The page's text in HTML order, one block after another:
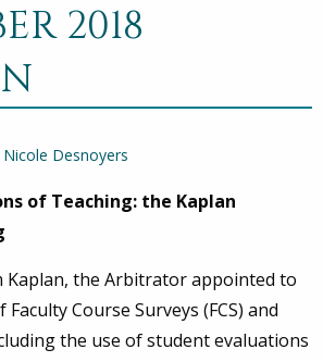
2018
Nicole Desnoyers
of Teaching: the Kaplan
Kaplan, the Arbitrator appointed to
Course Surveys (FCS) and
the use of student evaluations